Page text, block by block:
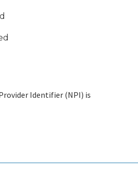
Identifier (NPI) is